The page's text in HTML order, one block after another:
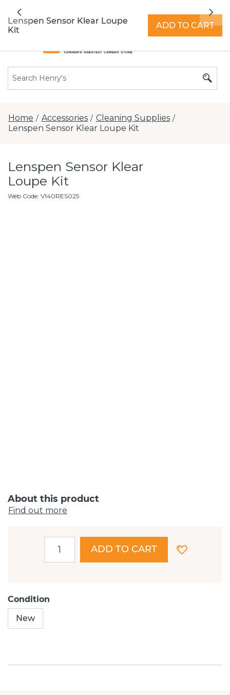
extended hours -Find a store
Previous
Home / Accessories / Cleaning Supplies /
Lenspen Sensor Klear Loupe Kit
Lenspen Sensor Klear
Loupe Kit
Web Code: V140RES025
About this product
Find out more
ADD TO CART
Condition
New
Lenspen Sensor Klear Loupe
Kit
ADD TO CART